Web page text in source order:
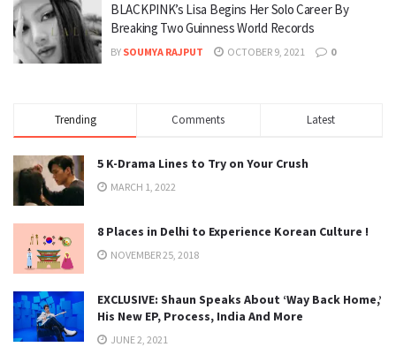
BLACKPINK’s Lisa Begins Her Solo Career By
Breaking Two Guinness World Records
BY SOUMYA RAJPUT OCTOBER 9, 2021 0
Trending Comments Latest
5 K-Drama Lines to Try on Your Crush
MARCH 1, 2022
8 Places in Delhi to Experience Korean Culture !
NOVEMBER 25, 2018
EXCLUSIVE: Shaun Speaks About ‘Way Back Home,’
His New EP, Process, India And More
JUNE 2, 2021